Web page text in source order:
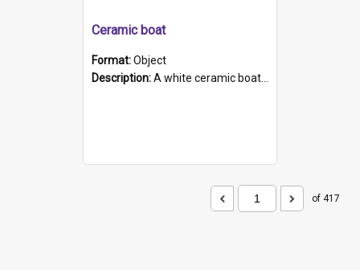
Ceramic boat
Format:Object
Description:A white ceramic boat filled with figures. Both the boat and the figures are decorated with blue designs.
of 417